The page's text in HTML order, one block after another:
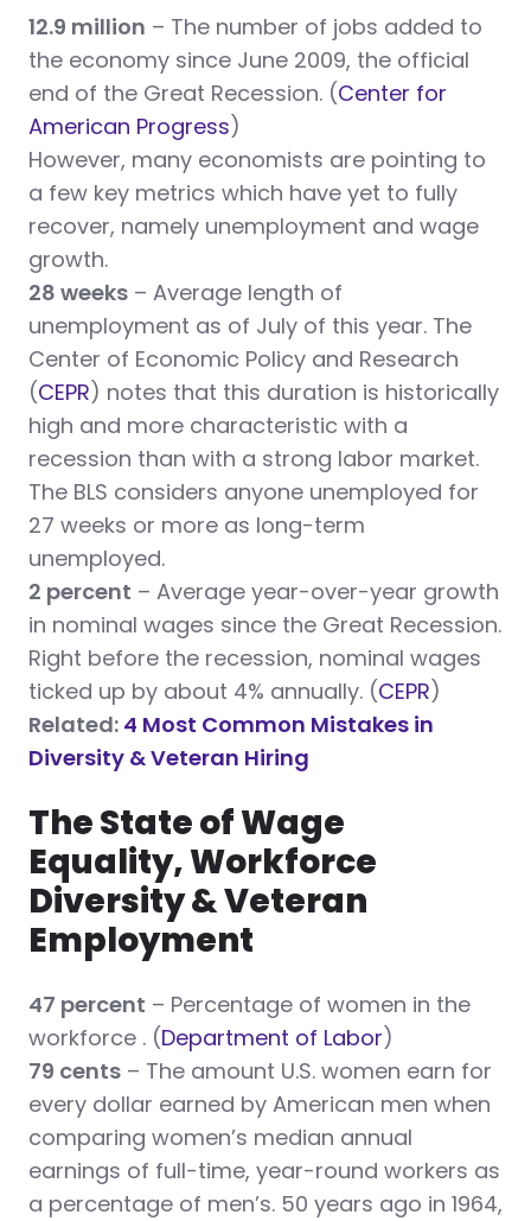
12.9 million – The number of jobs added to
the economy since June 2009, the official
end of the Great Recession. (Center for
American Progress)
However, many economists are pointing to
a few key metrics which have yet to fully
recover, namely unemployment and wage
growth.
28 weeks – Average length of
unemployment as of July of this year. The
Center of Economic Policy and Research
(CEPR) notes that this duration is historically
high and more characteristic with a
recession than with a strong labor market.
The BLS considers anyone unemployed for
27 weeks or more as long-term
unemployed.
2 percent – Average year-over-year growth
in nominal wages since the Great Recession.
Right before the recession, nominal wages
ticked up by about 4% annually. (CEPR)
Related: 4 Most Common Mistakes in
Diversity & Veteran Hiring
The State of Wage
Equality, Workforce
Diversity & Veteran
Employment
47 percent – Percentage of women in the
workforce . (Department of Labor)
79 cents – The amount U.S. women earn for
every dollar earned by American men when
comparing women’s median annual
earnings of full-time, year-round workers as
a percentage of men’s. 50 years ago in 1964,